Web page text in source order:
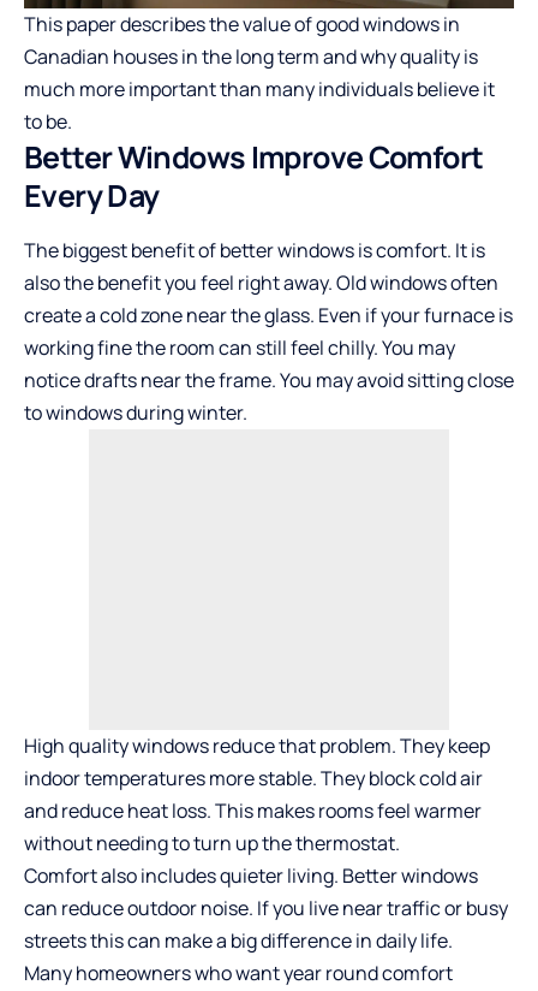
This paper describes the value of good windows in
Canadian houses in the long term and why quality is
much more important than many individuals believe it
to be.
Better Windows Improve Comfort
Every Day
The biggest benefit of better windows is comfort. It is
also the benefit you feel right away. Old windows often
create a cold zone near the glass. Even if your furnace is
working fine the room can still feel chilly. You may
notice drafts near the frame. You may avoid sitting close
to windows during winter.
High quality windows reduce that problem. They keep
indoor temperatures more stable. They block cold air
and reduce heat loss. This makes rooms feel warmer
without needing to turn up the thermostat.
Comfort also includes quieter living. Better windows
can reduce outdoor noise. If you live near traffic or busy
streets this can make a big difference in daily life.
Many homeowners who want year round comfort